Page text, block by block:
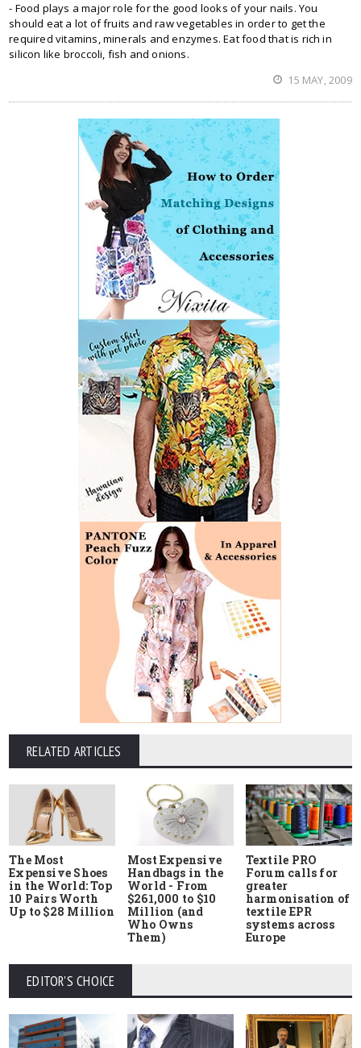
- Food plays a major role for the good looks of your nails. You
should eat a lot of fruits and raw vegetables in order to get the
required vitamins, minerals and enzymes. Eat food that is rich in
silicon like broccoli, fish and onions.
15 MAY, 2009
RELATED ARTICLES
The Most
Expensive Shoes
in the World: Top
10 Pairs Worth
Up to $28 Million
Most Expensive
Handbags in the
World - From
$261,000 to $10
Million (and
Who Owns
Them)
Textile PRO
Forum calls for
greater
harmonisation of
textile EPR
systems across
Europe
EDITOR'S CHOICE